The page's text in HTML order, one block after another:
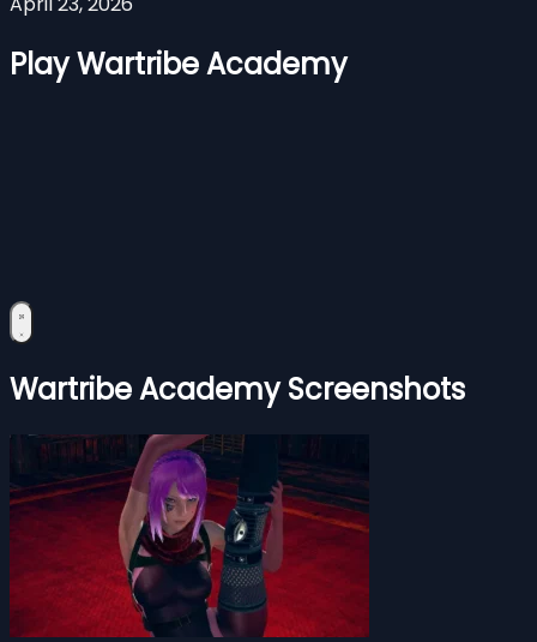
Play Wartribe Academy
Wartribe Academy Screenshots